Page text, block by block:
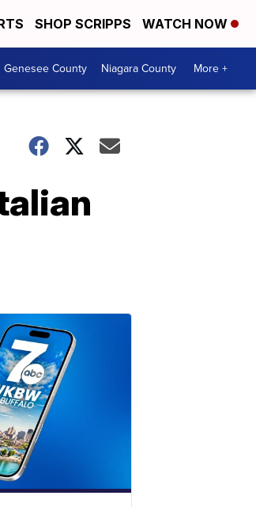
SHOP SCRIPPS WATCH NOW
Genesee County Niagara County More +